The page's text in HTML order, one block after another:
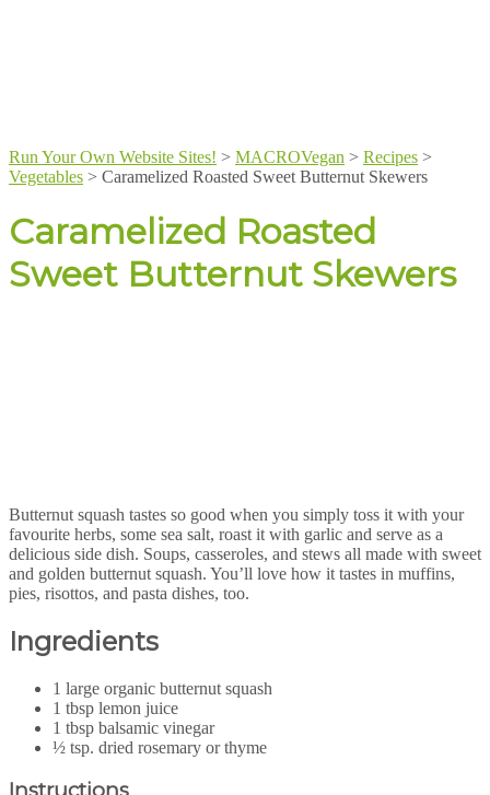
Run Your Own Website Sites! > MACROVegan > Recipes >
Vegetables > Caramelized Roasted Sweet Butternut Skewers
Caramelized Roasted
Sweet Butternut Skewers
Butternut squash tastes so good when you simply toss it with your
favourite herbs, some sea salt, roast it with garlic and serve as a
delicious side dish. Soups, casseroles, and stews all made with sweet
and golden butternut squash. You’ll love how it tastes in muffins,
pies, risottos, and pasta dishes, too.
Ingredients
1 large organic butternut squash
1 tbsp lemon juice
1 tbsp balsamic vinegar
½ tsp. dried rosemary or thyme